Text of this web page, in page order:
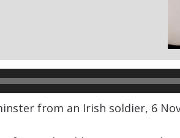
from an Irish soldier, 6